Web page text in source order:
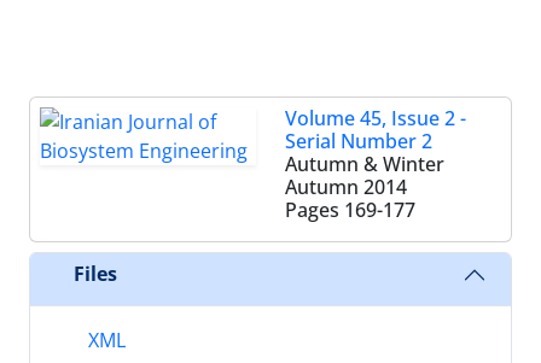
Volume 45, Issue 2 -
Serial Number 2
Autumn & Winter
Autumn 2014
Pages 169-177
Files
XML